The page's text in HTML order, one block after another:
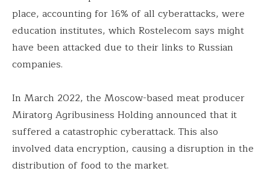
place, accounting for 16% of all cyberattacks, were
education institutes, which Rostelecom says might
have been attacked due to their links to Russian
companies.
In March 2022, the Moscow-based meat producer
Miratorg Agribusiness Holding announced that it
suffered a catastrophic cyberattack. This also
involved data encryption, causing a disruption in the
distribution of food to the market.